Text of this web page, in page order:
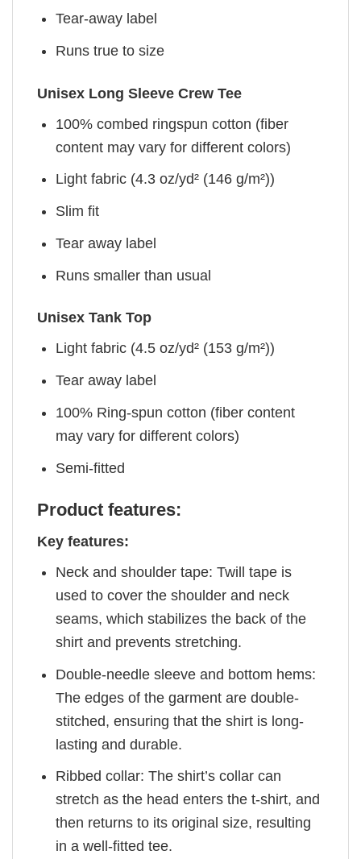
Tear-away label
Runs true to size
Unisex Long Sleeve Crew Tee
100% combed ringspun cotton (fiber
content may vary for different colors)
Light fabric (4.3 oz/yd² (146 g/m²))
Slim fit
Tear away label
Runs smaller than usual
Unisex Tank Top
Light fabric (4.5 oz/yd² (153 g/m²))
Tear away label
100% Ring-spun cotton (fiber content
may vary for different colors)
Semi-fitted
Product features:
Key features:
Neck and shoulder tape: Twill tape is
used to cover the shoulder and neck
seams, which stabilizes the back of the
shirt and prevents stretching.
Double-needle sleeve and bottom hems:
The edges of the garment are double-
stitched, ensuring that the shirt is long-
lasting and durable.
Ribbed collar: The shirt’s collar can
stretch as the head enters the t-shirt, and
then returns to its original size, resulting
in a well-fitted tee.